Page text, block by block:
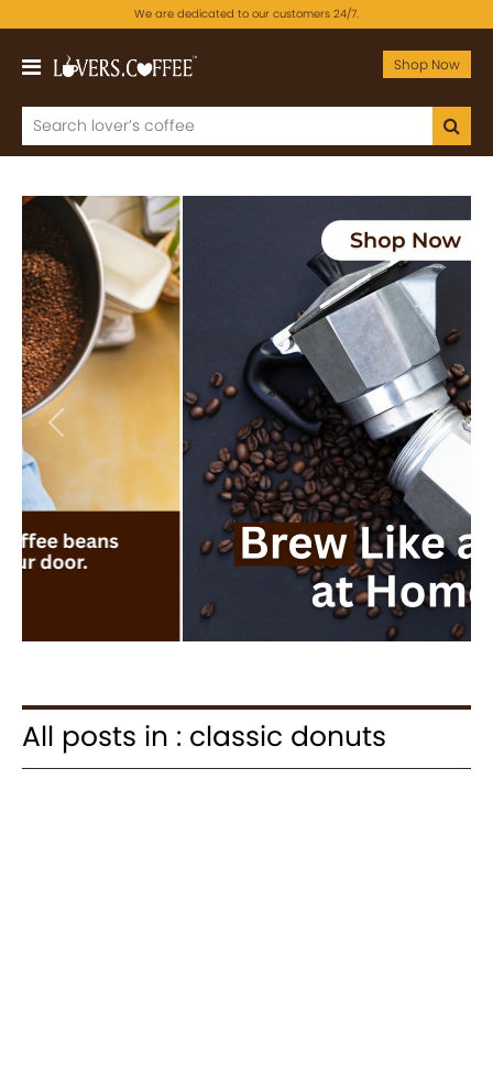
We are dedicated to our customers 24/7.
Shop Now
Previous Next
All posts in : classic donuts